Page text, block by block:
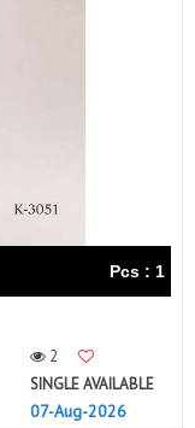
Pcs : 1
2
SINGLE AVAILABLE
07-Aug-2026